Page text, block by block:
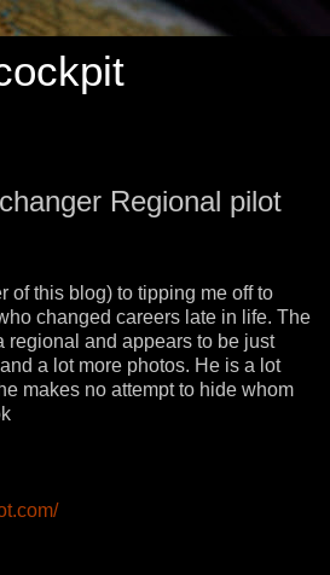
Regional pilot
of this blog) to tipping me off to
changed careers late in life. The
regional and appears to be just
a lot more photos. He is a lot
makes no attempt to hide whom